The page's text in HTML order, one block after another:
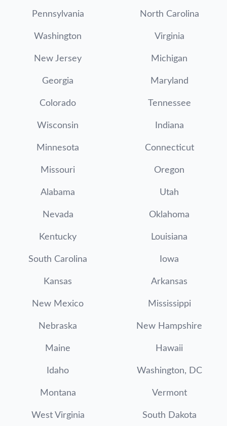
Pennsylvania North Carolina
Washington Virginia
New Jersey Michigan
Georgia Maryland
Colorado Tennessee
Wisconsin Indiana
Minnesota Connecticut
Missouri Oregon
Alabama Utah
Nevada Oklahoma
Kentucky Louisiana
South Carolina Iowa
Kansas Arkansas
New Mexico Mississippi
Nebraska New Hampshire
Maine Hawaii
Idaho Washington, DC
Montana Vermont
West Virginia South Dakota